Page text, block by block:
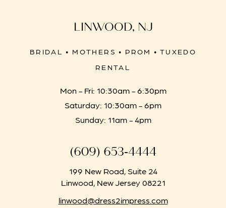
LINWOOD, NJ
BRIDAL • MOTHERS • PROM • TUXEDO
RENTAL
Mon - Fri: 10:30am - 6:30pm
Saturday: 10:30am - 6pm
Sunday: 11am - 4pm
(609) 653‑4444
199 New Road, Suite 24
Linwood, New Jersey 08221
linwood@dress2impress.com